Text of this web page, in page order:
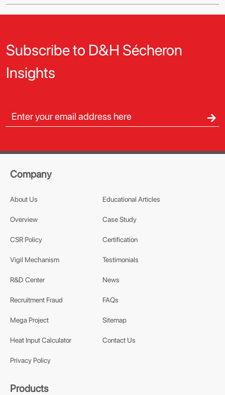
Subscribe to D&H Sécheron
Insights
Company
About Us
Overview
CSR Policy
Vigil Mechanism
R&D Center
Recruitment Fraud
Mega Project
Heat Input Calculator
Privacy Policy
Educational Articles
Case Study
Certification
Testimonials
News
FAQs
Sitemap
Contact Us
Products